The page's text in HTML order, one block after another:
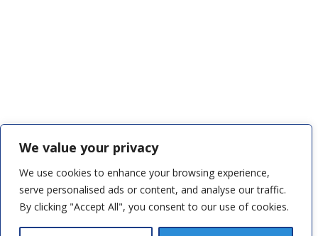
We value your privacy
We use cookies to enhance your browsing experience,
serve personalised ads or content, and analyse our traffic.
By clicking "Accept All", you consent to our use of cookies.